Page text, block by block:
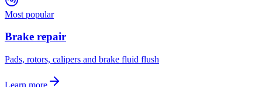
Most popular
Brake repair
Pads, rotors, calipers and brake fluid flush
Learn more